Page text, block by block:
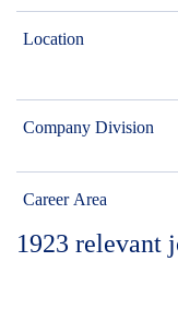
Location
Company Division
Career Area
1923 relevant